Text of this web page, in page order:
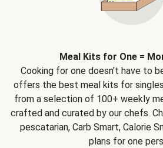
Meal Kits for One =
Cooking for one doesn't have to
offers the best meal kits for
from a selection of 100+ weekly
crafted and curated by our chefs.
pescatarian, Carb Smart, Calorie
plans for one